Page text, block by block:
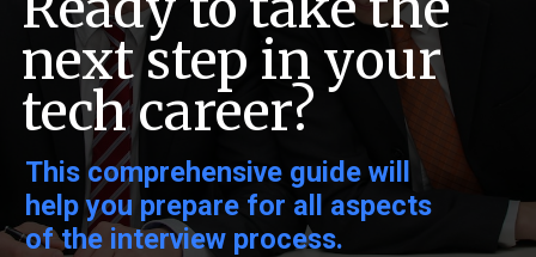
next step in your
tech career?
This comprehensive guide will
help you prepare for all aspects
of the interview process.